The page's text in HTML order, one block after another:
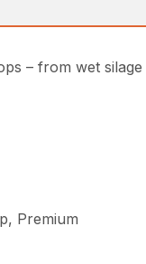
– from wet
Premium